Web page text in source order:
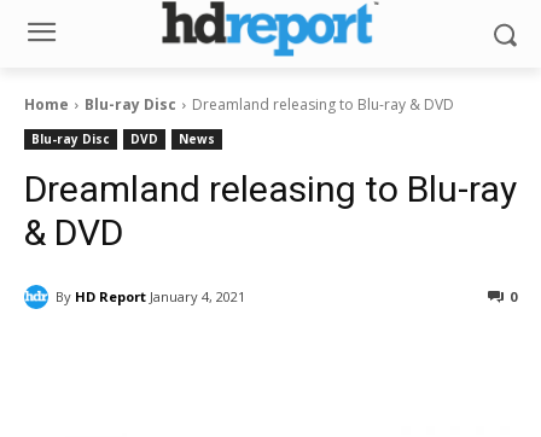
Home Blu-ray Disc Dreamland releasing to Blu-ray & DVD
Blu-ray Disc DVD News
Dreamland releasing to Blu-ray
& DVD
By HD Report January 4, 2021 0